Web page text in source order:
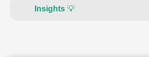
Insights 💡